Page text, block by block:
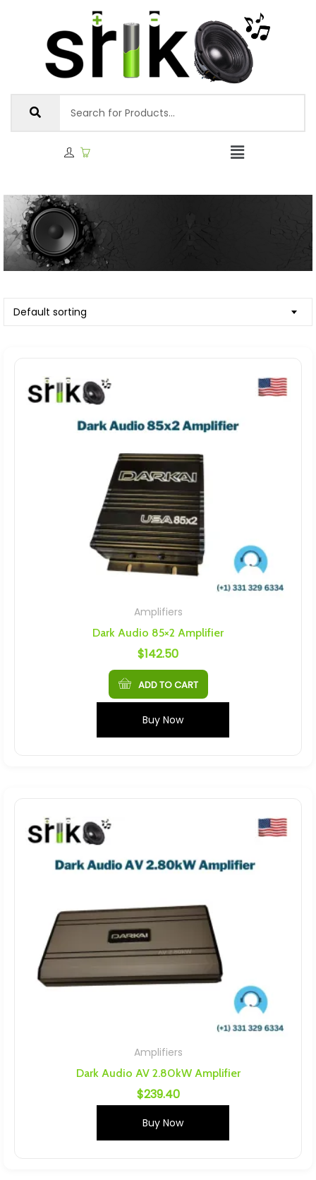
Default sorting
Amplifiers
Dark Audio 85×2 Amplifier
$142.50
ADD TO CART
Buy Now
Amplifiers
Dark Audio AV 2.80kW Amplifier
$239.40
Buy Now